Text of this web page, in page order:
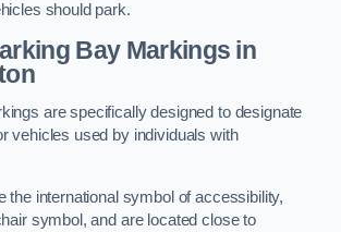
should park.
Bay Markings in
are specifically designed to designate
vehicles used by individuals with
the international symbol of accessibility,
symbol, and are located close to